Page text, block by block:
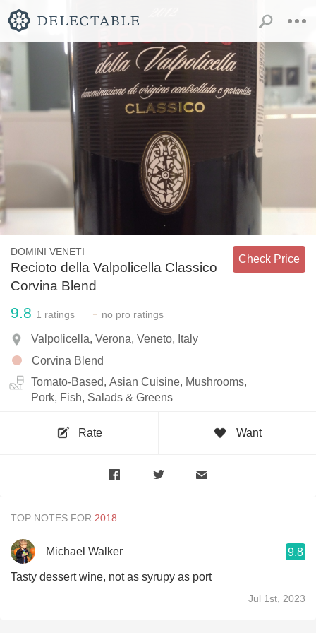
DOMINI VENETI
Recioto della Valpolicella Classico
Corvina Blend
Check Price
9.8 1 ratings - no pro ratings
Valpolicella, Verona, Veneto, Italy
Corvina Blend
Tomato-Based, Asian Cuisine, Mushrooms,
Pork, Fish, Salads & Greens
Rate Want
TOP NOTES FOR
Michael Walker 9.8
Tasty dessert wine, not as syrupy as port
Jul 1st, 2023